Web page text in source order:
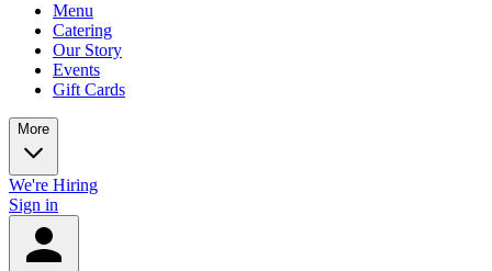
Menu
Catering
Our Story
Events
Gift Cards
More
We're Hiring
Sign in